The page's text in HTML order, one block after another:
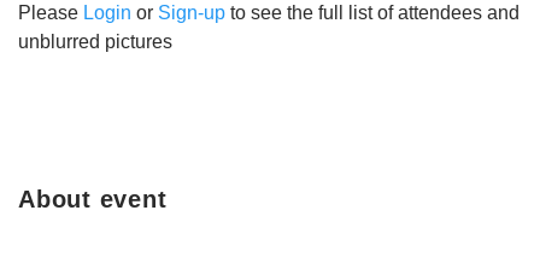
About event
Please Login or Sign-up to see the full list of attendees and
unblurred pictures